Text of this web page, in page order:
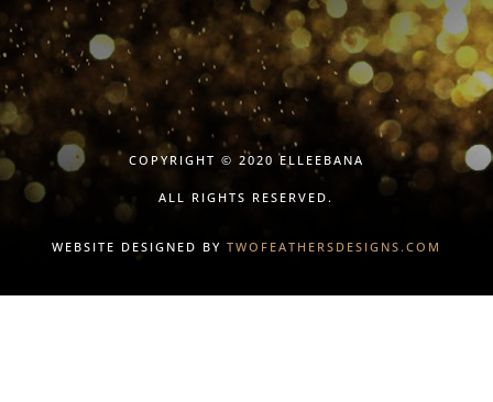
COPYRIGHT © 2020 ELLEEBANA
ALL RIGHTS RESERVED.
WEBSITE DESIGNED BY TWOFEATHERSDESIGNS.COM